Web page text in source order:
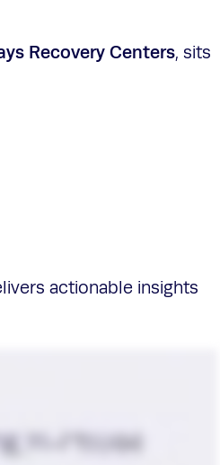
Recovery Centers, sits
actionable insights